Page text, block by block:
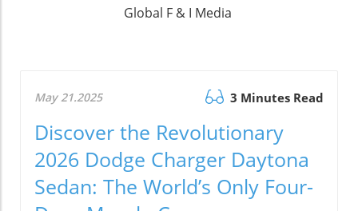
Global F & I Media
May 21.2025 3 Minutes Read
Discover the Revolutionary
2026 Dodge Charger Daytona
Sedan: The World’s Only Four-